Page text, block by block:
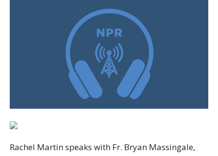
Rachel Martin speaks with Fr. Bryan Massingale,